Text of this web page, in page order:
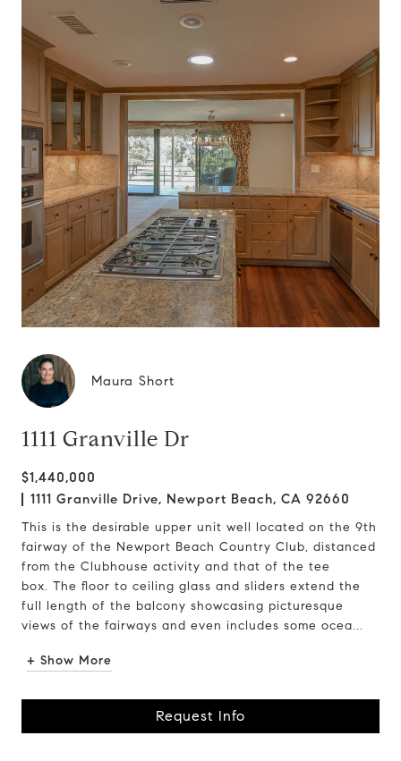
Maura Short
1111 Granville Dr
$1,440,000
1111 Granville Drive, Newport Beach, CA 92660
This is the desirable upper unit well located on the 9th
fairway of the Newport Beach Country Club, distanced
from the Clubhouse activity and that of the tee
box. The floor to ceiling glass and sliders extend the
full length of the balcony showcasing picturesque
views of the fairways and even includes some ocea...
+ Show More
Request Info